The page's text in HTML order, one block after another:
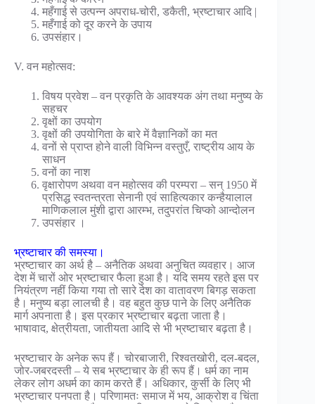
महँगाई से उत्पन्न अपराध-चोरी, डकैती, भ्रष्टाचार आदि |
महँगाई को दूर करने के उपाय
उपसंहार।
V. वन महोत्सव:
विषय प्रवेश – वन प्रकृति के आवश्यक अंग तथा मनुष्य के
सहचर
वृक्षों का उपयोग
वृक्षों की उपयोगिता के बारे में वैज्ञानिकों का मत
वनों से प्राप्त होने वाली विभिन्न वस्तुएँ, राष्ट्रीय आय के
साधन
वनों का नाश
वृक्षारोपण अथवा वन महोत्सव की परम्परा – सन् 1950 में
प्रसिद्ध स्वतन्त्रता सेनानी एवं साहित्यकार कन्हैयालाल
माणिकलाल मुंशी द्वारा आरम्भ, तदुपरांत चिप्को आन्दोलन
उपसंहार ।
भ्रष्टाचार की समस्या।
भ्रष्टाचार का अर्थ है – अनैतिक अथवा अनुचित व्यवहार। आज
देश में चारों ओर भ्रष्टाचार फैला हुआ है। यदि समय रहते इस पर
नियंत्रण नहीं किया गया तो सारे देश का वातावरण बिगड़ सकता
है। मनुष्य बड़ा लालची है। वह बहुत कुछ पाने के लिए अनैतिक
मार्ग अपनाता है। इस प्रकार भ्रष्टाचार बढ़ता जाता है।
भाषावाद, क्षेत्रीयता, जातीयता आदि से भी भ्रष्टाचार बढ़ता है।
भ्रष्टाचार के अनेक रूप हैं। चोरबाजारी, रिश्वतखोरी, दल-बदल,
जोर-जबरदस्ती – ये सब भ्रष्टाचार के ही रूप हैं। धर्म का नाम
लेकर लोग अधर्म का काम करते हैं। अधिकार, कुर्सी के लिए भी
भ्रष्टाचार पनपता है। परिणामतः समाज में भय, आक्रोश व चिंता